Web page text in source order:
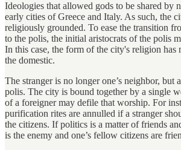
Ideologies that allowed gods to be shared by
early cities of Greece and Italy. As such, the
religiously grounded. To ease the transition
to the polis, the initial aristocrats of the polis
In this case, the form of the city's religion
the domestic.
The stranger is no longer one’s neighbor, but
polis. The city is bound together by a single
of a foreigner may defile that worship. For
purification rites are annulled if a stranger
the citizens. If politics is a matter of friends
is the enemy and one’s fellow citizens are